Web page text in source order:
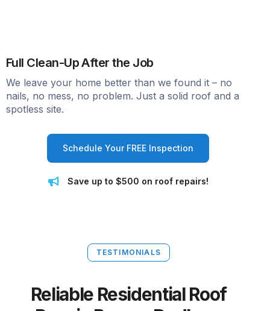
Full Clean-Up After the Job
We leave your home better than we found it – no
nails, no mess, no problem. Just a solid roof and a
spotless site.
Schedule Your FREE Inspection
Save up to $500 on roof repairs!
TESTIMONIALS
Reliable Residential Roof